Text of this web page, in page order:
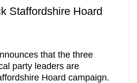
Staffordshire Hoard
that the three
party leaders are
Hoard campaign.